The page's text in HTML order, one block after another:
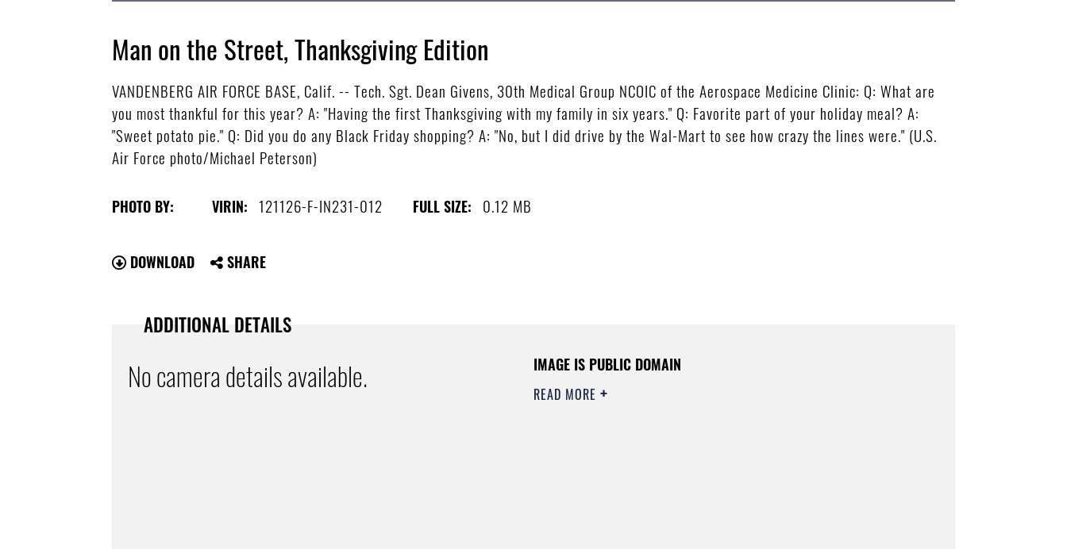
Man on the Street, Thanksgiving Edition
VANDENBERG AIR FORCE BASE, Calif. -- Tech. Sgt. Dean Givens, 30th Medical Group NCOIC of the Aerospace Medicine Clinic: Q: What are
you most thankful for this year? A: "Having the first Thanksgiving with my family in six years." Q: Favorite part of your holiday meal? A:
"Sweet potato pie." Q: Did you do any Black Friday shopping? A: "No, but I did drive by the Wal-Mart to see how crazy the lines were." (U.S.
Air Force photo/Michael Peterson)
PHOTO BY: VIRIN: 121126-F-IN231-012 FULL SIZE: 0.12 MB
DOWNLOAD SHARE
ADDITIONAL DETAILS
No camera details available. IMAGE IS PUBLIC DOMAIN
READ MORE